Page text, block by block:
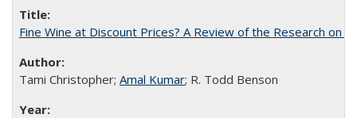
Fine Wine at Discount Prices? A Review of the Research on
Tami Christopher; Amal Kumar; R. Todd Benson